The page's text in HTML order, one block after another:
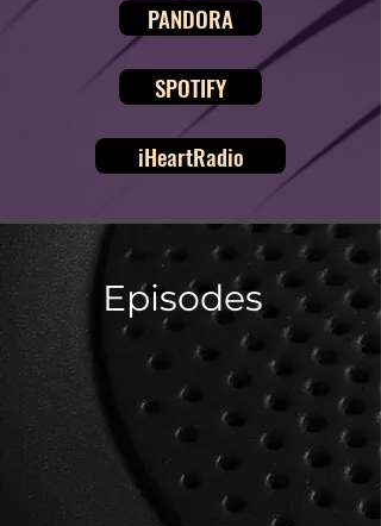
PANDORA
SPOTIFY
iHeartRadio
Episodes